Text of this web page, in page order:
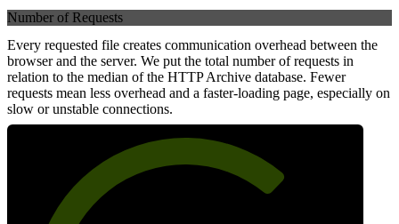
Number of Requests
Every requested file creates communication overhead between the
browser and the server. We put the total number of requests in
relation to the median of the HTTP Archive database. Fewer
requests mean less overhead and a faster-loading page, especially on
slow or unstable connections.